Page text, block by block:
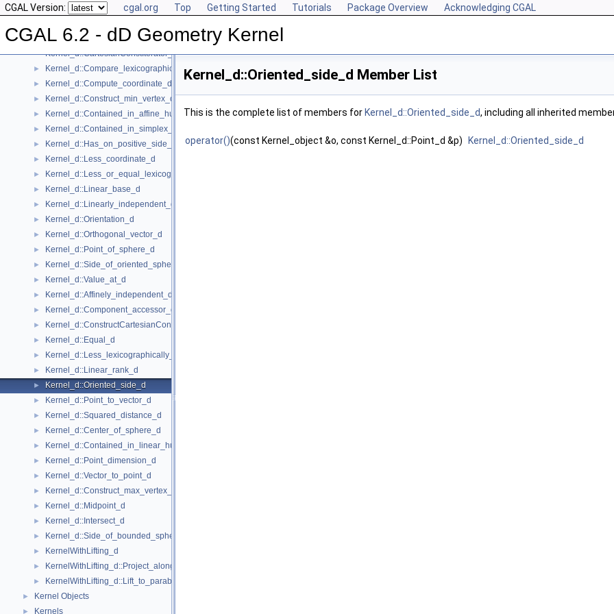
CGAL Version: cgal.org Top Getting Started Tutorials Package Overview Acknowledging CGAL
CGAL 6.2 - dD Geometry Kernel
▼ Kernel Concept
► Kernel_d::Affine_rank_d
Kernel_d::CartesianConstIterator_d
► Kernel_d::Compare_lexicographically_d
► Kernel_d::Compute_coordinate_d
► Kernel_d::Construct_min_vertex_d
► Kernel_d::Contained_in_affine_hull_d
► Kernel_d::Contained_in_simplex_d
► Kernel_d::Has_on_positive_side_d
► Kernel_d::Less_coordinate_d
► Kernel_d::Less_or_equal_lexicographically_d
► Kernel_d::Linear_base_d
► Kernel_d::Linearly_independent_d
► Kernel_d::Orientation_d
► Kernel_d::Orthogonal_vector_d
► Kernel_d::Point_of_sphere_d
► Kernel_d::Side_of_oriented_sphere_d
► Kernel_d::Value_at_d
► Kernel_d::Affinely_independent_d
► Kernel_d::Component_accessor_d
► Kernel_d::ConstructCartesianConstIterator_d
► Kernel_d::Equal_d
► Kernel_d::Less_lexicographically_d
► Kernel_d::Linear_rank_d
► Kernel_d::Oriented_side_d
► Kernel_d::Point_to_vector_d
► Kernel_d::Squared_distance_d
► Kernel_d::Center_of_sphere_d
► Kernel_d::Contained_in_linear_hull_d
► Kernel_d::Point_dimension_d
► Kernel_d::Vector_to_point_d
► Kernel_d::Construct_max_vertex_d
► Kernel_d::Midpoint_d
► Kernel_d::Intersect_d
► Kernel_d::Side_of_bounded_sphere_d
► KernelWithLifting_d
► KernelWithLifting_d::Project_along_d_axis_d
► KernelWithLifting_d::Lift_to_paraboloid_d
► Kernel Objects
► Kernels
Kernel_d::Oriented_side_d Member List
This is the complete list of members for Kernel_d::Oriented_side_d, including all inherited
operator()(const Kernel_object &o, const Kernel_d::Point_d &p) Kernel_d::Oriented_side_d